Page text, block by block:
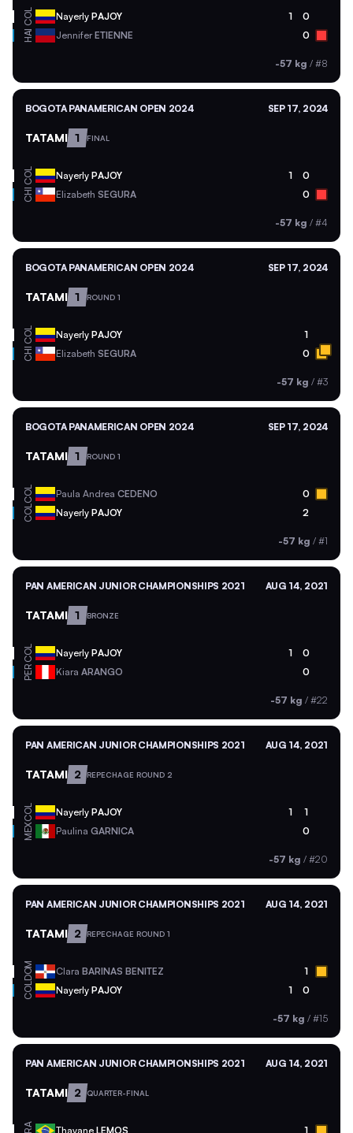
COL Nayerly PAJOY 1 0
HAI JenniferETIENNE 0
-57 kg / #8
BOGOTA PANAMERICAN OPEN 2024 SEP 17, 2024
TATAMI 1 FINAL
COL Nayerly PAJOY 1 0
CHI Elizabeth SEGURA 0
-57 kg / #4
BOGOTA PANAMERICAN OPEN 2024 SEP 17, 2024
TATAMI 1 ROUND 1
COL Nayerly PAJOY 1
CHI Elizabeth SEGURA 0
-57 kg / #3
BOGOTA PANAMERICAN OPEN 2024 SEP 17, 2024
TATAMI 1 ROUND 1
COL Paula Andrea CEDENO 0
COL Nayerly PAJOY 2
-57 kg / #1
PAN AMERICAN JUNIOR CHAMPIONSHIPS 2021 AUG 14, 2021
TATAMI 1 BRONZE
COL Nayerly PAJOY 1 0
PER Kiara ARANGO 0
-57 kg / #22
PAN AMERICAN JUNIOR CHAMPIONSHIPS 2021 AUG 14, 2021
TATAMI 2 REPECHAGE ROUND 2
COL Nayerly PAJOY 1 1
MEX Paulina GARNICA 0
-57 kg / #20
PAN AMERICAN JUNIOR CHAMPIONSHIPS 2021 AUG 14, 2021
TATAMI 2 REPECHAGE ROUND 1
DOM Clara BARINAS BENITEZ 1
COL Nayerly PAJOY 1 0
-57 kg / #15
PAN AMERICAN JUNIOR CHAMPIONSHIPS 2021 AUG 14, 2021
TATAMI 2 QUARTER-FINAL
Thayane LEMOS 1